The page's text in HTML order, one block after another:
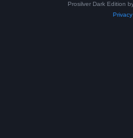
Prosilver Dark Edition
Privacy